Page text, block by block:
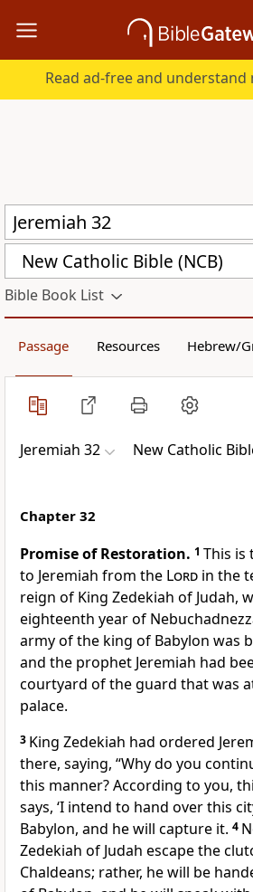
Read ad-free and
New Catholic Bible (NCB)
Bible Book List
Passage Resources Hebrew/
Jeremiah 32 New Catholic
Chapter 32
Promise of Restoration. 1 This is
to Jeremiah from the Lord in the
reign of King Zedekiah of Judah,
eighteenth year of
army of the king of Babylon was
and the prophet Jeremiah had
courtyard of the guard that was
palace.
3 King Zedekiah had ordered
there, saying, “Why do you
this manner? According to you,
says, ‘I intend to hand over this
Babylon, and he will capture it. 4
Zedekiah of Judah escape the
Chaldeans; rather, he will be